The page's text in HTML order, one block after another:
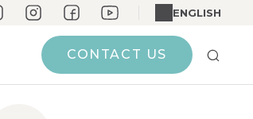
ENGLISH
CONTACT US